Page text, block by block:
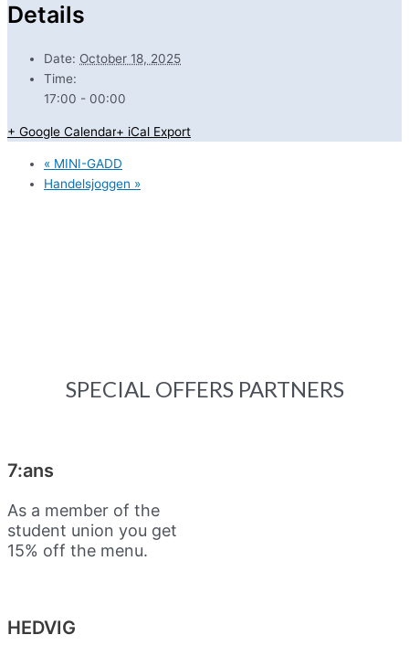
Details
Date: October 18, 2025
Time:
17:00 - 00:00
+ Google Calendar+ iCal Export
« MINI-GADD
Handelsjoggen »
SPECIAL OFFERS PARTNERS
7:ans
As a member of the
student union you get
15% off the menu.
HEDVIG